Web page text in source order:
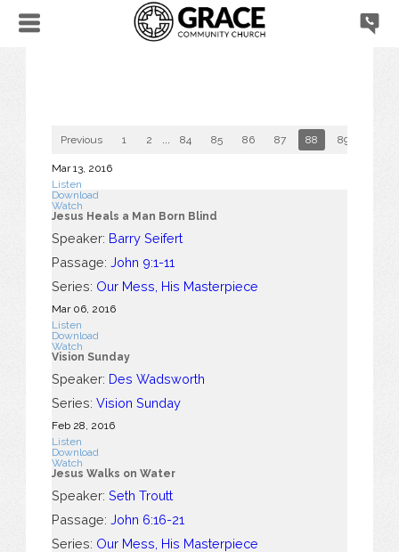
Previous 1 2 84 85 86 87 88 89
Mar 13, 2016
Listen
Download
Watch
Jesus Heals a Man Born Blind
Speaker: Barry Seifert
Passage: John 9:1-11
Series: Our Mess, His Masterpiece
Mar 06, 2016
Listen
Download
Watch
Vision Sunday
Speaker: Des Wadsworth
Series: Vision Sunday
Feb 28, 2016
Listen
Download
Watch
Jesus Walks on Water
Speaker: Seth Troutt
Passage: John 6:16-21
Series: Our Mess, His Masterpiece